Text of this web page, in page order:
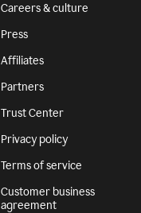
Careers & culture
Press
Affiliates
Partners
Trust Center
Privacy policy
Terms of service
Customer business
agreement